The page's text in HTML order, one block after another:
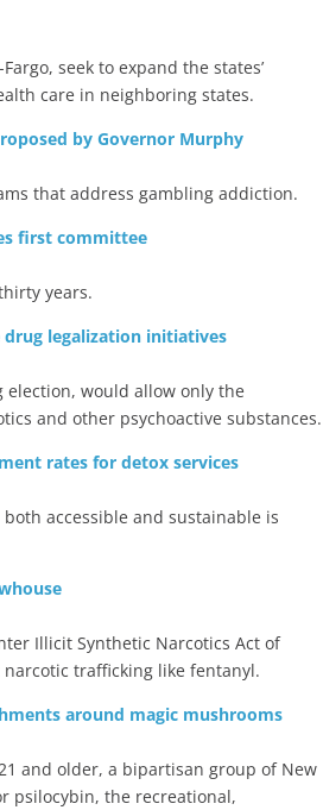
seek to expand the states’
care in neighboring states.
by Governor Murphy
that address gambling addiction.
first committee
years.
legalization initiatives
would allow only the
and other psychoactive substances.
rates for detox services
accessible and sustainable is
Illicit Synthetic Narcotics Act of
trafficking like fentanyl.
around magic mushrooms
and older, a bipartisan group of New
psilocybin, the recreational,